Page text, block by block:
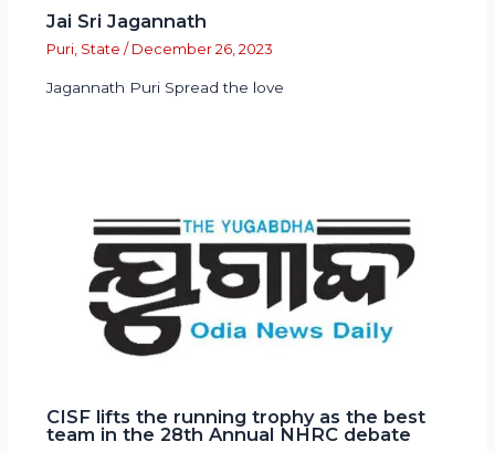
Jai Sri Jagannath
Puri, State / December 26, 2023
Jagannath Puri Spread the love
CISF lifts the running trophy as the best
team in the 28th Annual NHRC debate